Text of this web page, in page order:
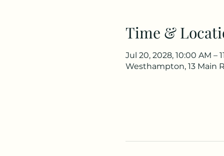
Time &
Jul 20, 2028, 10:00 AM –
Westhampton, 13 Main